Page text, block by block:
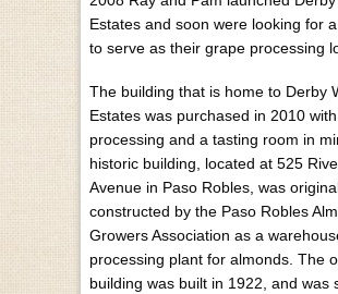
Estates and soon were looking for
to serve as their grape processing
The building that is home to Derby
Estates was purchased in 2010
processing and a tasting room in
historic building, located at 525
Avenue in Paso Robles, was
constructed by the Paso Robles
Growers Association as a
processing plant for almonds. The
building was built in 1922, and was